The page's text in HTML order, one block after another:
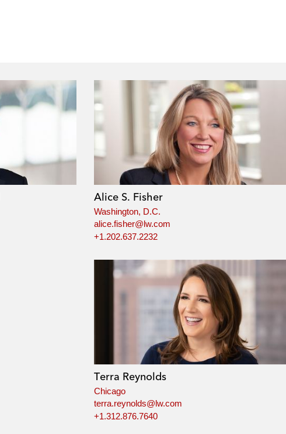
Alice S. Fisher
Washington, D.C.
alice.fisher@lw.com
+1.202.637.2232
Terra Reynolds
Chicago
terra.reynolds@lw.com
+1.312.876.7640